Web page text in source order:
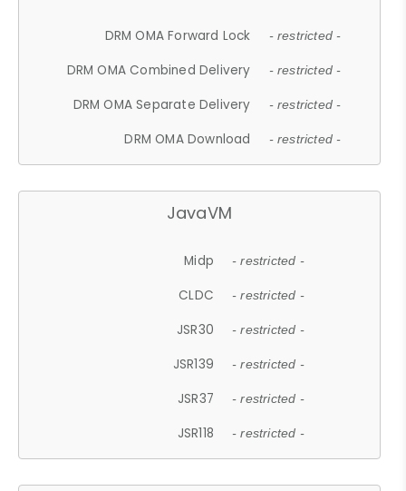
DRM OMA Forward Lock - restricted -
DRM OMA Combined Delivery - restricted -
DRM OMA Separate Delivery - restricted -
DRM OMA Download - restricted -
JavaVM
Midp - restricted -
CLDC - restricted -
JSR30 - restricted -
JSR139 - restricted -
JSR37 - restricted -
JSR118 - restricted -